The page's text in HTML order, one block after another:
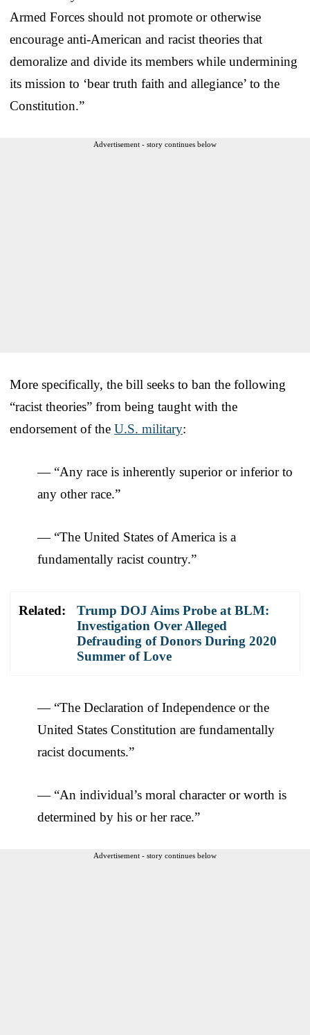
Armed Forces should not promote or otherwise
encourage anti-American and racist theories that
demoralize and divide its members while undermining
its mission to ‘bear truth faith and allegiance’ to the
Constitution.”
Advertisement - story continues below
More specifically, the bill seeks to ban the following
“racist theories” from being taught with the
endorsement of the U.S. military:
— “Any race is inherently superior or inferior to
any other race.”
— “The United States of America is a
fundamentally racist country.”
Related:
Trump DOJ Aims Probe at BLM:
Investigation Over Alleged
Defrauding of Donors During 2020
Summer of Love
— “The Declaration of Independence or the
United States Constitution are fundamentally
racist documents.”
— “An individual’s moral character or worth is
determined by his or her race.”
Advertisement - story continues below